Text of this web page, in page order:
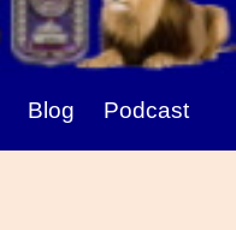
Blog
Podcast